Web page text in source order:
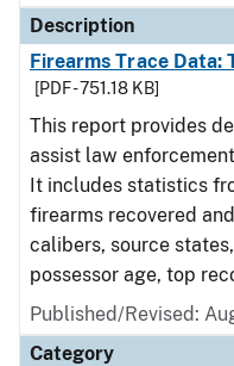
Description
Firearms Trace Data:
[PDF - 751.18 KB]
This report provides
assist law
It includes statistics
firearms recovered
calibers, source
possessor age, top
Published/Revised:
Category